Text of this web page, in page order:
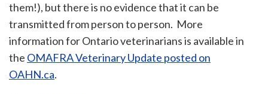
them!), but there is no evidence that it can be
transmitted from person to person. More
information for Ontario veterinarians is available in
the OMAFRA Veterinary Update posted on
OAHN.ca.